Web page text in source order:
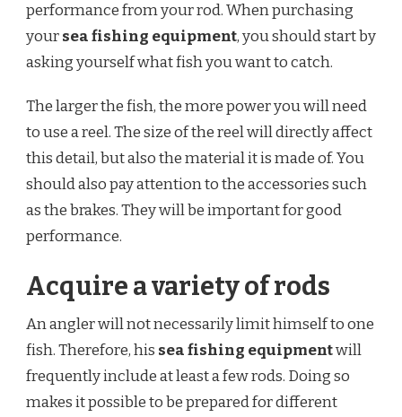
performance from your rod. When purchasing
yoursea fishing equipment, you should start by
asking yourself what fish you want to catch.
The larger the fish, the more power you will need
to use a reel. The size of the reel will directly affect
this detail, but also the material it is made of. You
should also pay attention to the accessories such
as the brakes. They will be important for good
performance.
Acquire a variety of rods
An angler will not necessarily limit himself to one
fish. Therefore, his sea fishing equipmentwill
frequently include at least a few rods. Doing so
makes it possible to be prepared for different